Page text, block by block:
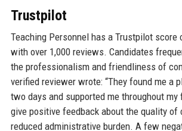
Trustpilot
Teaching Personnel has a Trustpilot score
with over 1,000 reviews. Candidates
the professionalism and friendliness of
verified reviewer wrote: “They found me a
two days and supported me throughout my
give positive feedback about the quality of
reduced administrative burden. A few